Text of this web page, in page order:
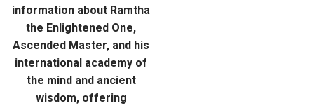
information about Ramtha
the Enlightened One,
Ascended Master, and his
international academy of
the mindand ancient
wisdom, offering